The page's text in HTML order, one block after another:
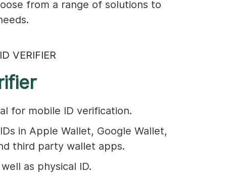
from a range of solutions to
VERIFIER
for mobile ID verification.
in Apple Wallet, Google Wallet,
third party wallet apps.
as physical ID.